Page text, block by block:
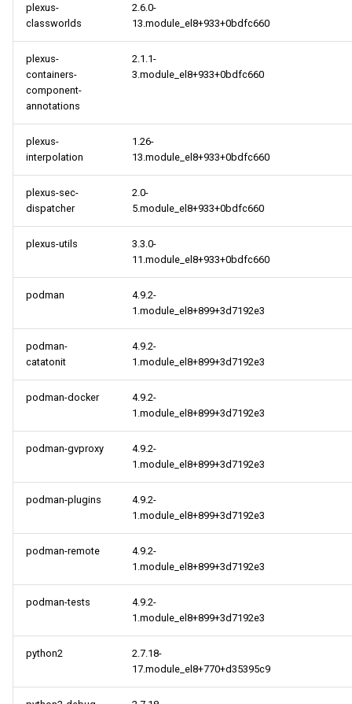
plexus-
classworlds
2.6.0-
13.module_el8+933+0bdfc660
plexus-
containers-
component-
annotations
2.1.1-
3.module_el8+933+0bdfc660
plexus-
interpolation
1.26-
13.module_el8+933+0bdfc660
plexus-sec-
dispatcher
2.0-
5.module_el8+933+0bdfc660
plexus-utils
3.3.0-
11.module_el8+933+0bdfc660
podman
4.9.2-
1.module_el8+899+3d7192e3
podman-
catatonit
4.9.2-
1.module_el8+899+3d7192e3
podman-docker
4.9.2-
1.module_el8+899+3d7192e3
podman-gvproxy
4.9.2-
1.module_el8+899+3d7192e3
podman-plugins
4.9.2-
1.module_el8+899+3d7192e3
podman-remote
4.9.2-
1.module_el8+899+3d7192e3
podman-tests
4.9.2-
1.module_el8+899+3d7192e3
python2
2.7.18-
17.module_el8+770+d35395c9